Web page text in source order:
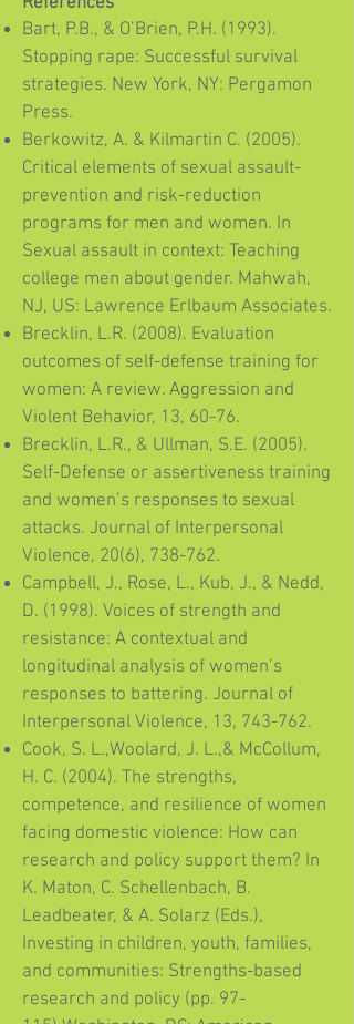
Bart, P.B., & O’Brien, P.H. (1993).
Stopping rape: Successful survival
strategies. New York, NY: Pergamon
Press.
Berkowitz, A. & Kilmartin C. (2005).
Critical elements of sexual assault-
prevention and risk-reduction
programs for men and women. In
Sexual assault in context: Teaching
college men about gender. Mahwah,
NJ, US: Lawrence Erlbaum Associates.
Brecklin, L.R. (2008). Evaluation
outcomes of self-defense training for
women: A review. Aggression and
Violent Behavior, 13, 60-76.
Brecklin, L.R., & Ullman, S.E. (2005).
Self-Defense or assertiveness training
and women’s responses to sexual
attacks. Journal of Interpersonal
Violence, 20(6), 738-762.
Campbell, J., Rose, L., Kub, J., & Nedd,
D. (1998). Voices of strength and
resistance: A contextual and
longitudinal analysis of women’s
responses to battering. Journal of
Interpersonal Violence, 13, 743-762.
Cook, S. L.,Woolard, J. L.,& McCollum,
H. C. (2004). The strengths,
competence, and resilience of women
facing domestic violence: How can
research and policy support them? In
K. Maton, C. Schellenbach, B.
Leadbeater, & A. Solarz (Eds.),
Investing in children, youth, families,
and communities: Strengths-based
research and policy (pp. 97-